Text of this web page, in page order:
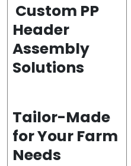
Custom PP
Header
Assembly
Solutions
Tailor-Made
for Your Farm
Needs